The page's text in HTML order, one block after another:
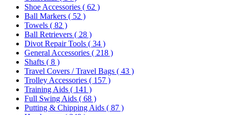
Shoe Accessories ( 62 )
Ball Markers ( 52 )
Towels ( 82 )
Ball Retrievers ( 28 )
Divot Repair Tools ( 34 )
General Accessories ( 218 )
Shafts ( 8 )
Travel Covers / Travel Bags ( 43 )
Trolley Accessories ( 157 )
Training Aids ( 141 )
Full Swing Aids ( 68 )
Putting & Chipping Aids ( 87 )